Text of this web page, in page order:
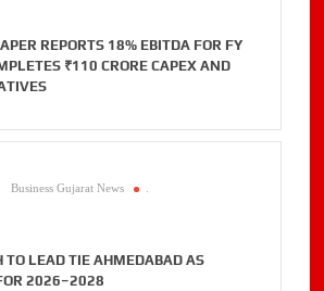
REPORTS 18% EBITDA FOR FY
₹110 CRORE CAPEX AND
Business Gujarat News
TO LEAD TIE AHMEDABAD AS
2026–2028